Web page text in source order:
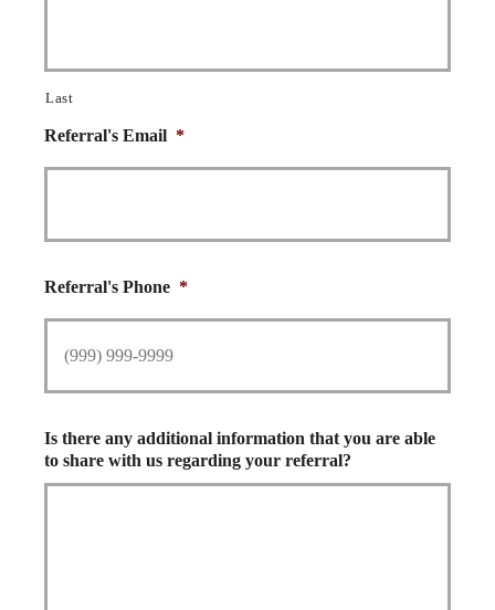
Last
Referral's Email *
Referral's Phone *
Is there any additional information that you are able
to share with us regarding your referral?